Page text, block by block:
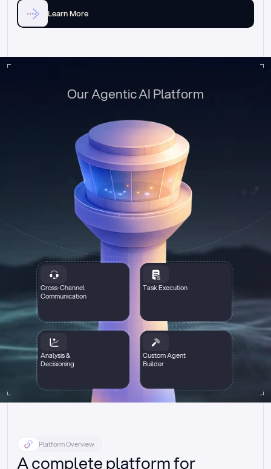
Learn More
Cross-Channel
Communication
Task Execution
Analysis &
Decisioning
Custom Agent
Builder
Our Agentic AI Platform
Platform Overview
A complete platform for